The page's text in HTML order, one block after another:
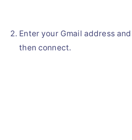
Enter your Gmail address
then connect.